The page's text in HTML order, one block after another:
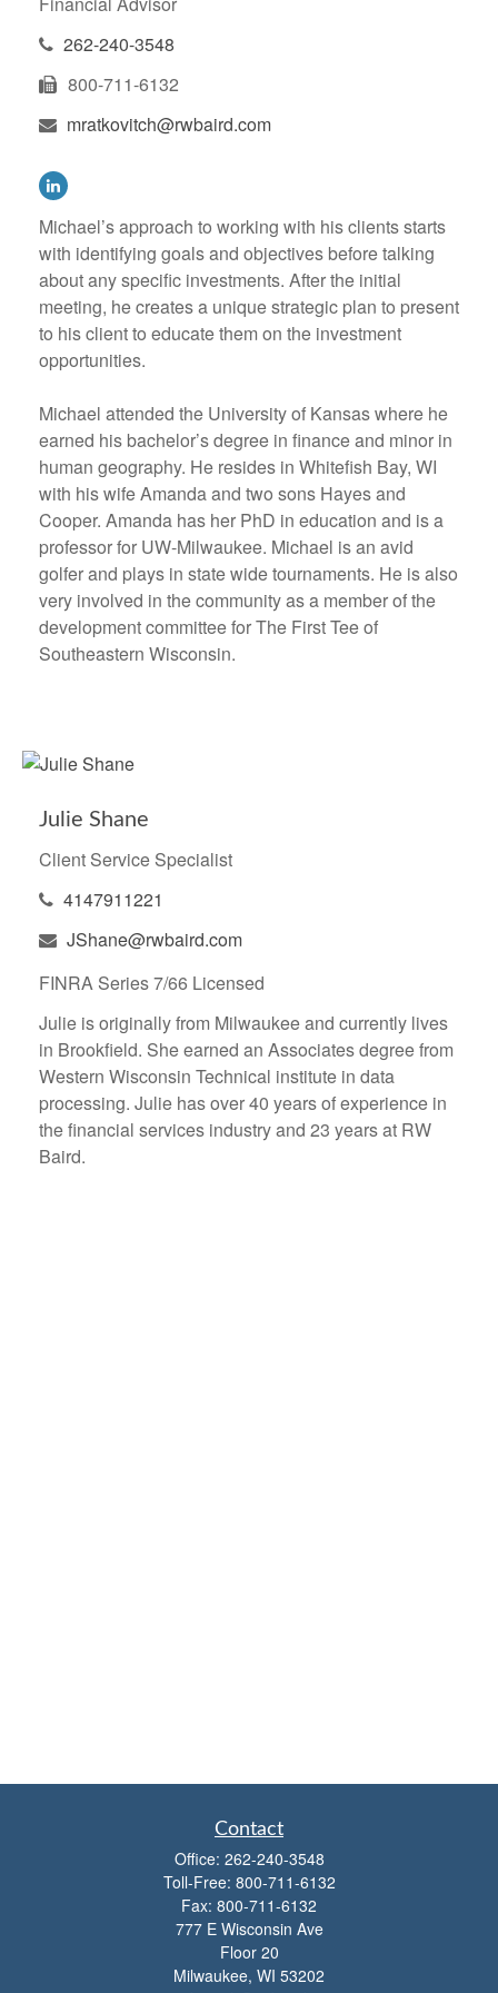
262-240-3548
800-711-6132
mratkovitch@rwbaird.com
Michael’s approach to working with his clients starts
with identifying goals and objectives before talking
about any specific investments. After the initial
meeting, he creates a unique strategic plan to present
to his client to educate them on the investment
opportunities.
Michael attended the University of Kansas where he
earned his bachelor’s degree in finance and minor in
human geography. He resides in Whitefish Bay, WI
with his wife Amanda and two sons Hayes and
Cooper. Amanda has her PhD in education and is a
professor for UW-Milwaukee. Michael is an avid
golfer and plays in state wide tournaments. He is also
very involved in the community as a member of the
development committee for The First Tee of
Southeastern Wisconsin.
Julie Shane
Client Service Specialist
4147911221
JShane@rwbaird.com
FINRA Series 7/66 Licensed
Julie is originally from Milwaukee and currently lives
in Brookfield. She earned an Associates degree from
Western Wisconsin Technical institute in data
processing. Julie has over 40 years of experience in
the financial services industry and 23 years at RW
Baird.
Contact
Office: 262-240-3548
Toll-Free: 800-711-6132
Fax: 800-711-6132
777 E Wisconsin Ave
Floor 20
Milwaukee, WI 53202